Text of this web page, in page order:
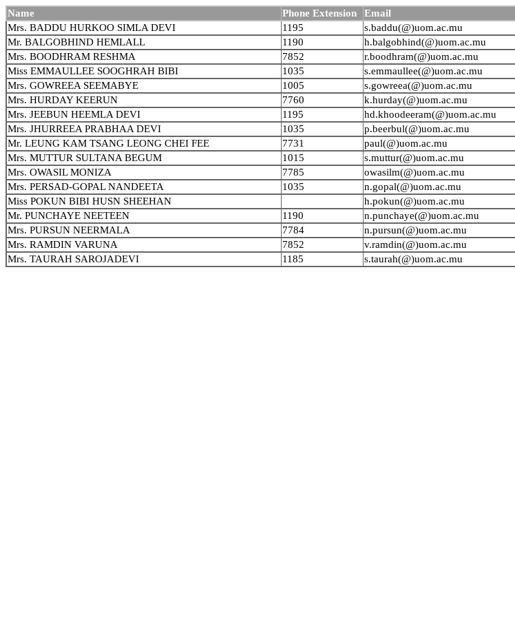
Name Phone Extension
Email
Mrs. BADDU HURKOO SIMLA DEVI
1195
s.baddu(@)uom.ac.mu
Mr. BALGOBHIND HEMLALL
1190
h.balgobhind(@)uom.ac.mu
Mrs. BOODHRAM RESHMA
7852
r.boodhram(@)uom.ac.mu
Miss EMMAULLEE SOOGHRAH BIBI
1035
s.emmaullee(@)uom.ac.mu
Mrs. GOWREEA SEEMABYE
1005
s.gowreea(@)uom.ac.mu
Mrs. HURDAY KEERUN
7760
k.hurday(@)uom.ac.mu
Mrs. JEEBUN HEEMLA DEVI
1195
hd.khoodeeram(@)uom.ac.mu
Mrs. JHURREEA PRABHAA DEVI
1035
p.beerbul(@)uom.ac.mu
Mr. LEUNG KAM TSANG LEONG CHEI FEE
7731
paul(@)uom.ac.mu
Mrs. MUTTUR SULTANA BEGUM
1015
s.muttur(@)uom.ac.mu
Mrs. OWASIL MONIZA
7785
owasilm(@)uom.ac.mu
Mrs. PERSAD-GOPAL NANDEETA
1035
n.gopal(@)uom.ac.mu
Miss POKUN BIBI HUSN SHEEHAN
h.pokun(@)uom.ac.mu
Mr. PUNCHAYE NEETEEN
1190
n.punchaye(@)uom.ac.mu
Mrs. PURSUN NEERMALA
7784
n.pursun(@)uom.ac.mu
Mrs. RAMDIN VARUNA
7852
v.ramdin(@)uom.ac.mu
Mrs. TAURAH SAROJADEVI
1185 s.taurah(@)uom.ac.mu